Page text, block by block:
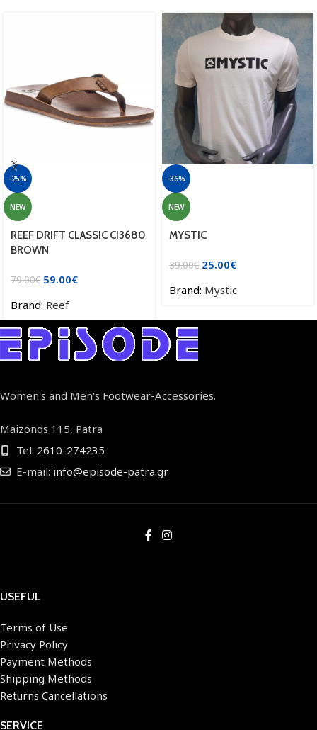
-25%
NEW
REEF DRIFT CLASSIC CI3680
BROWN
79.00€ 59.00€
Brand: Reef
-36%
NEW
MYSTIC
39.00€ 25.00€
Brand: Mystic
Women's and Men's Footwear-Accessories.
Maizonos 115, Patra
Tel: 2610-274235
E-mail: info@episode-patra.gr
USEFUL
Terms of Use
Privacy Policy
Payment Methods
Shipping Methods
Returns Cancellations
SERVICE